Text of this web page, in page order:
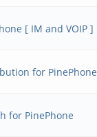
[ IM and VOIP ]
for PinePhone
for PinePhone